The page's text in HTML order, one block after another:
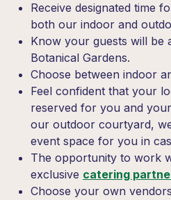
Receive designated time
both our indoor and
Know your guests will be
Botanical Gardens.
Choose between indoor
Feel confident that your
reserved for you and
our outdoor courtyard,
event space for you in
The opportunity to work
exclusive catering
Choose your own